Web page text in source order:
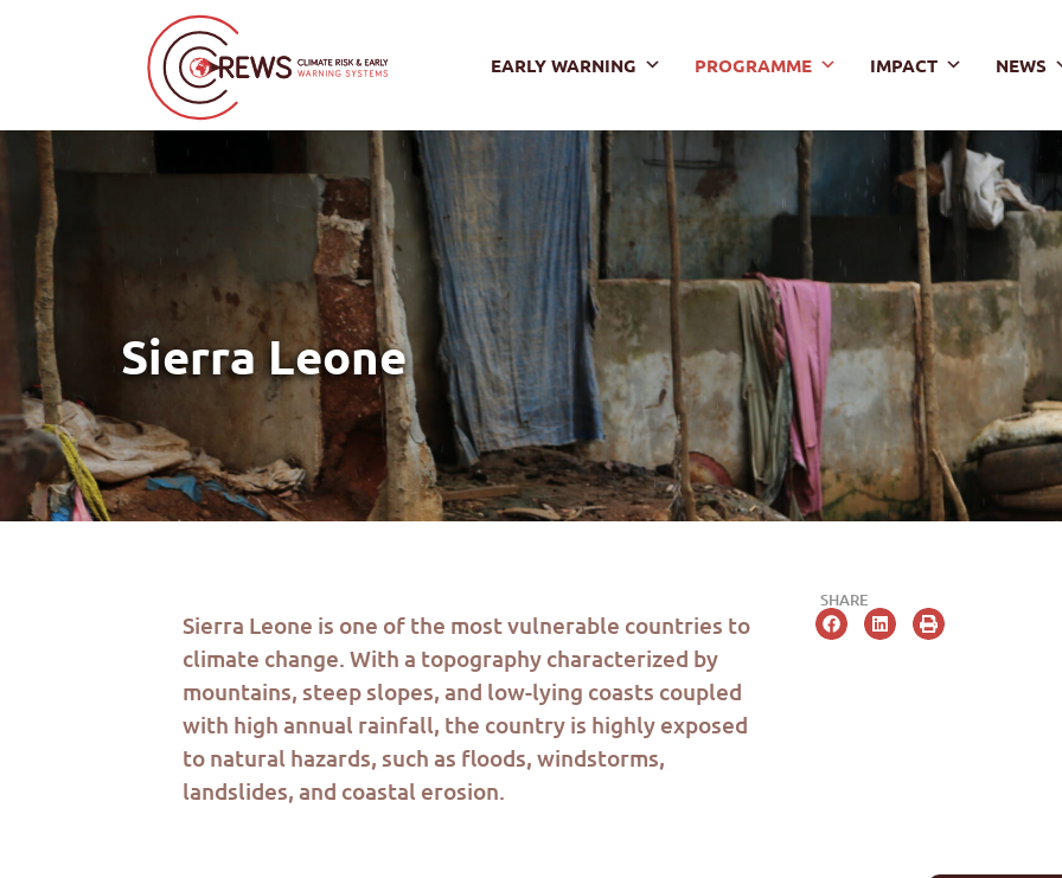
EARLY WARNING PROGRAMME IMPACT NEWS
Sierra Leone
Sierra Leone is one of the most vulnerable countries to
climate change. With a topography characterized by
mountains, steep slopes, and low-lying coasts coupled
with high annual rainfall, the country is highly exposed
to natural hazards, such as floods, windstorms,
landslides, and coastal erosion.
SHARE